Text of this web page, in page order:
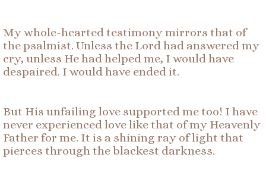
My whole-hearted testimony mirrors that of
the psalmist. Unless the Lord had answered my
cry, unless He had helped me, I would have
despaired. I would have ended it.
But His unfailing love supported me too! I have
never experienced love like that of my Heavenly
Father for me. It is a shining ray of light that
pierces through the blackest darkness.